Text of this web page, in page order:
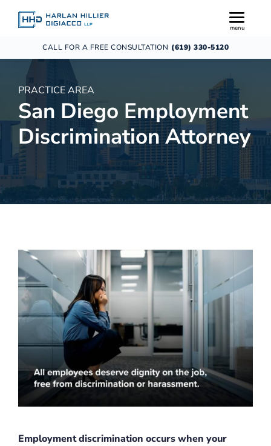
CALL FOR A FREE CONSULTATION (619) 330-5120
PRACTICE AREA
San Diego Employment
Discrimination Attorney
Employment discrimination occurs when your